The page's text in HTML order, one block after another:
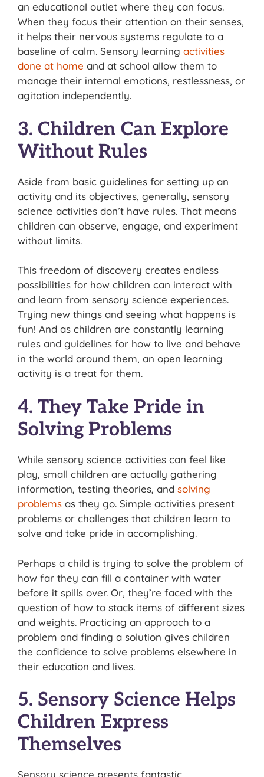
an educational outlet where they can focus.
When they focus their attention on their senses,
it helps their nervous systems regulate to a
baseline of calm. Sensory learning activities
done at home and at school allow them to
manage their internal emotions, restlessness, or
agitation independently.
3. Children Can Explore
Without Rules
Aside from basic guidelines for setting up an
activity and its objectives, generally, sensory
science activities don’t have rules. That means
children can observe, engage, and experiment
without limits.
This freedom of discovery creates endless
possibilities for how children can interact with
and learn from sensory science experiences.
Trying new things and seeing what happens is
fun! And as children are constantly learning
rules and guidelines for how to live and behave
in the world around them, an open learning
activity is a treat for them.
4. They Take Pride in
Solving Problems
While sensory science activities can feel like
play, small children are actually gathering
information, testing theories, and solving
problems as they go. Simple activities present
problems or challenges that children learn to
solve and take pride in accomplishing.
Perhaps a child is trying to solve the problem of
how far they can fill a container with water
before it spills over. Or, they’re faced with the
question of how to stack items of different sizes
and weights. Practicing an approach to a
problem and finding a solution gives children
the confidence to solve problems elsewhere in
their education and lives.
5. Sensory Science Helps
Children Express
Themselves